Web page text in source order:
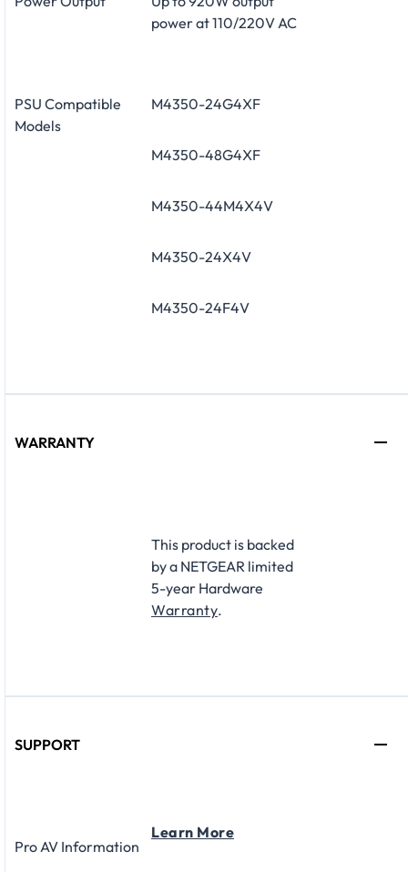
power at 110/220V AC
PSU Compatible
Models
M4350-24G4XF
M4350-48G4XF
M4350-44M4X4V
M4350-24X4V
M4350-24F4V
WARRANTY
This product is backed
by a NETGEAR limited
5-year Hardware
Warranty.
SUPPORT
Pro AV Information
Learn More